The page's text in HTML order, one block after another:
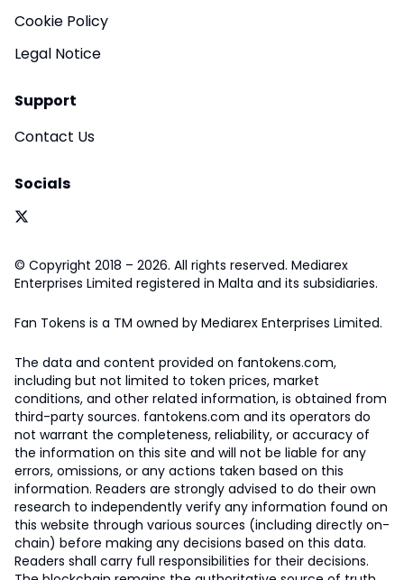
Cookie Policy
Legal Notice
Support
Contact Us
Socials
© Copyright 2018 – 2026. All rights reserved. Mediarex
Enterprises Limited registered in Malta and its subsidiaries.
Fan Tokens is a TM owned by Mediarex Enterprises Limited.
The data and content provided on fantokens.com,
including but not limited to token prices, market
conditions, and other related information, is obtained from
third-party sources. fantokens.com and its operators do
not warrant the completeness, reliability, or accuracy of
the information on this site and will not be liable for any
errors, omissions, or any actions taken based on this
information. Readers are strongly advised to do their own
research to independently verify any information found on
this website through various sources (including directly on-
chain) before making any decisions based on this data.
Readers shall carry full responsibilities for their decisions.